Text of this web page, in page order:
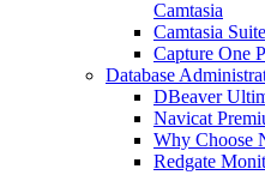
Camtasia
Camtasia
Capture One
Database
DBeaver
Navicat
Why Choose
Redgate